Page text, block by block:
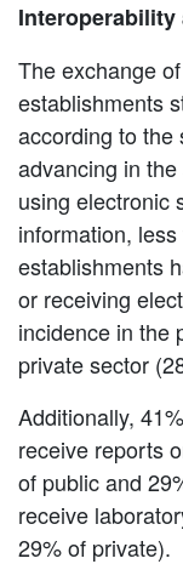
Interoperability
The exchange
establishments
according to the
advancing in
using electronic
information,
establishments
or receiving
incidence in the
private sector
Additionally,
receive reports
of public and
receive
29% of private).